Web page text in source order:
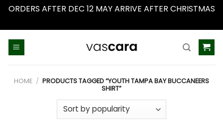
ORDERS AFTER DEC 12 MAY ARRIVE AFTER CHRISTMAS
HOME / PRODUCTS TAGGED “YOUTH TAMPA BAY BUCCANEERS
SHIRT”